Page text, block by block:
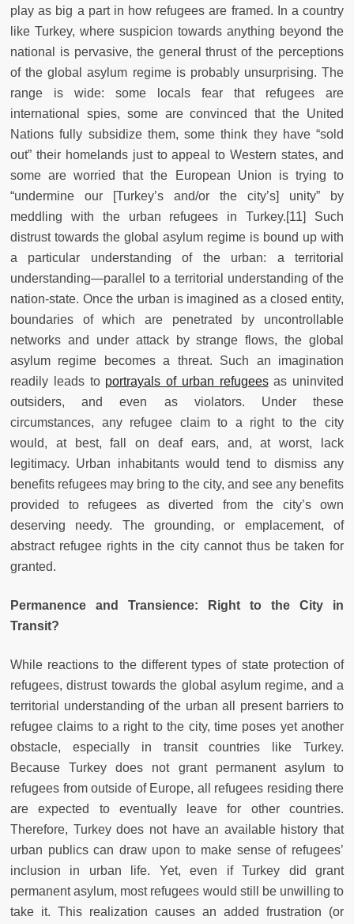
play as big a part in how refugees are framed. In a country
like Turkey, where suspicion towards anything beyond the
national is pervasive, the general thrust of the perceptions
of the global asylum regime is probably unsurprising. The
range is wide: some locals fear that refugees are
international spies, some are convinced that the United
Nations fully subsidize them, some think they have “sold
out” their homelands just to appeal to Western states, and
some are worried that the European Union is trying to
“undermine our [Turkey’s and/or the city’s] unity” by
meddling with the urban refugees in Turkey.[11] Such
distrust towards the global asylum regime is bound up with
a particular understanding of the urban: a territorial
understanding—parallel to a territorial understanding of the
nation-state. Once the urban is imagined as a closed entity,
boundaries of which are penetrated by uncontrollable
networks and under attack by strange flows, the global
asylum regime becomes a threat. Such an imagination
readily leads to portrayals of urban refugeesas uninvited
outsiders, and even as violators. Under these
circumstances, any refugee claim to a right to the city
would, at best, fall on deaf ears, and, at worst, lack
legitimacy. Urban inhabitants would tend to dismiss any
benefits refugees may bring to the city, and see any benefits
provided to refugees as diverted from the city’s own
deserving needy. The grounding, or emplacement, of
abstract refugee rights in the city cannot thus be taken for
granted.
Permanence and Transience: Right to the City in
Transit?
While reactions to the different types of state protection of
refugees, distrust towards the global asylum regime, and a
territorial understanding of the urban all present barriers to
refugee claims to a right to the city, time poses yet another
obstacle, especially in transit countries like Turkey.
Because Turkey does not grant permanent asylum to
refugees from outside of Europe, all refugees residing there
are expected to eventually leave for other countries.
Therefore, Turkey does not have an available history that
urban publics can draw upon to make sense of refugees’
inclusion in urban life. Yet, even if Turkey did grant
permanent asylum, most refugees would still be unwilling to
take it. This realization causes an added frustration (or